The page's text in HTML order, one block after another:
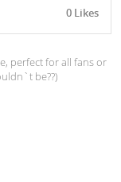
0 Likes
perfect for all fans or
be??)